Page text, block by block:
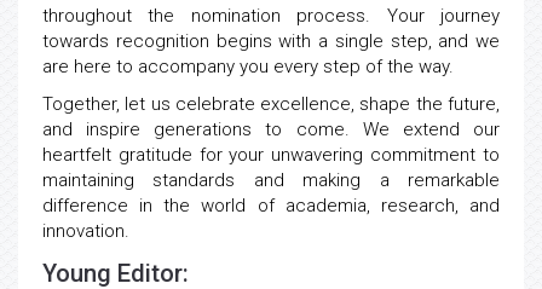
throughout the nomination process. Your journey
towards recognition begins with a single step, and we
are here to accompany you every step of the way.
Together, let us celebrate excellence, shape the future,
and inspire generations to come. We extend our
heartfelt gratitude for your unwavering commitment to
maintaining standards and making a remarkable
difference in the world of academia, research, and
innovation.
Young Editor: